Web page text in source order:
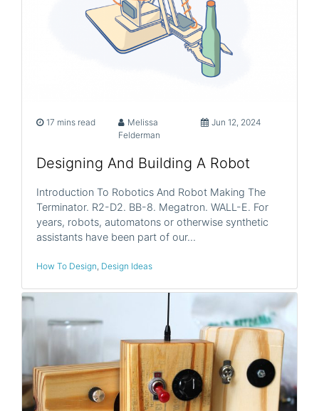
17 mins read
Melissa
Felderman
Jun 12, 2024
Designing And Building A Robot
Introduction To Robotics And Robot Making The
Terminator. R2-D2. BB-8. Megatron. WALL-E. For
years, robots, automatons or otherwise synthetic
assistants have been part of our…
How To Design, Design Ideas